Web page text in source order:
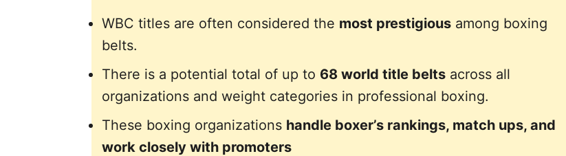
WBC titles are often considered the most prestigious among boxing
belts.
There is a potential total of up to 68 world title belts across all
organizations and weight categories in professional boxing.
These boxing organizations handle boxer’s rankings, match ups, and
work closely with promoters